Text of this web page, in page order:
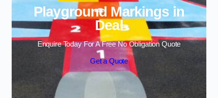
Playground Markings in
Deal
Enquire Today For A Free No Obligation Quote
Get a Quote